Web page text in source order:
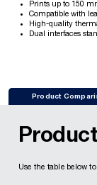
Prints up to 150
Compatible with
High-quality
Dual interfaces
Product
Use the table below